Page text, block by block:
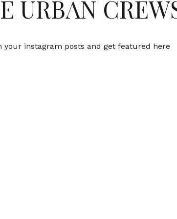
URBAN
your instagram posts and get featured here